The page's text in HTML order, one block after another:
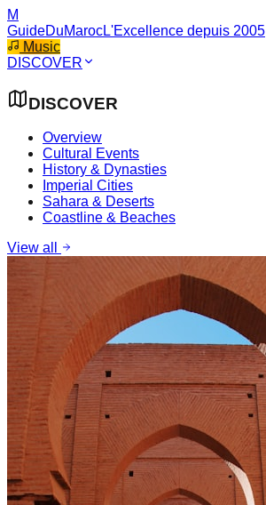
M
GuideDuMarocL'Excellence depuis 2005
Music
DISCOVER
DISCOVER
Overview
Cultural Events
History & Dynasties
Imperial Cities
Sahara & Deserts
Coastline & Beaches
View all